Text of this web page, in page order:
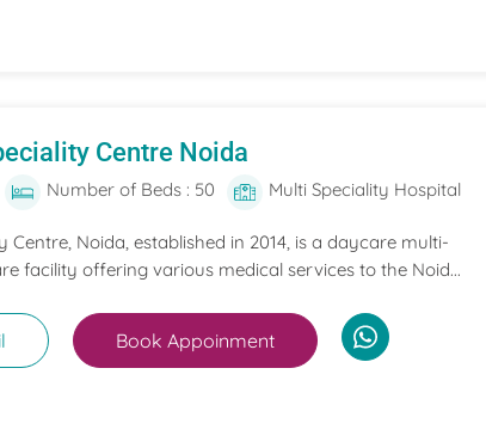
Centre Noida
Number of Beds : 50 Multi Speciality Hospital
Centre, Noida, established in 2014, is a daycare multi-
facility offering various medical services to the Noid...
Book Appoinment